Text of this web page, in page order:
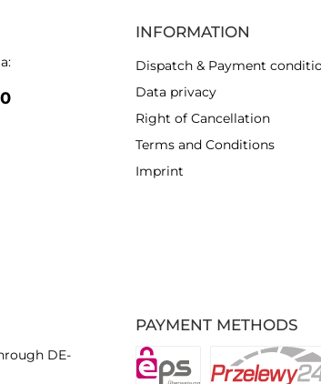
PAYMENT METHODS
DE-
INFORMATION
Dispatch & Payment
Data privacy
Right of Cancellation
Terms and Conditions
Imprint